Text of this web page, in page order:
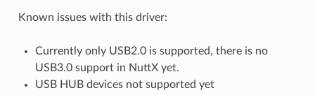
Known issues with this driver:
Currently only USB2.0 is supported, there is no
USB3.0 support in NuttX yet.
USB HUB devices not supported yet